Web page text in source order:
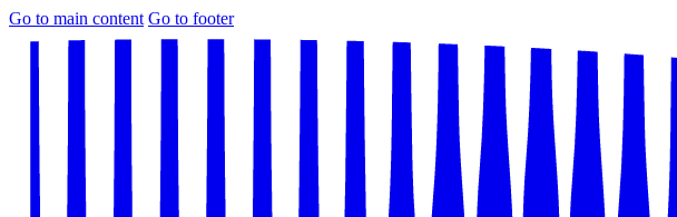
Go to main content Go to footer